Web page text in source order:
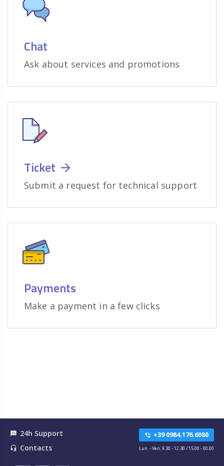
Chat
Ask about services and promotions
Ticket
Submit a request for technical support
Payments
Make a payment in a few clicks
textsms 24h Support
headset_mic Contacts
phone_in_talk +39 0984.176.6080
Lun. - Ven. 9.30 - 12.30 / 15.00 - 00.00